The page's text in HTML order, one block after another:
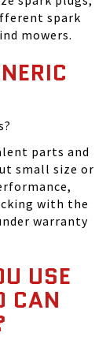
spark
mowers.
parts and
small size or
with the
warranty
USE
CAN